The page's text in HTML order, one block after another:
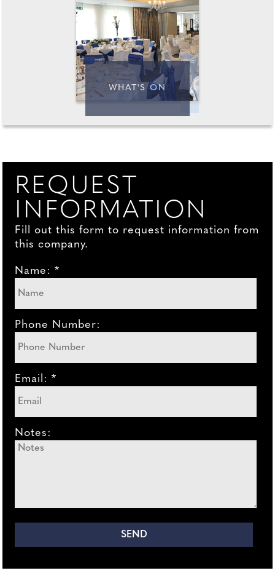
WHAT'S ON
REQUEST
INFORMATION
Fill out this form to request information from
this company.
Name: *
Phone Number:
Email: *
Notes: